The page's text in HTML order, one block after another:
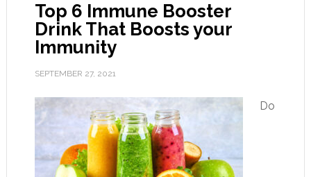
Top 6 Immune Booster
Drink That Boosts your
Immunity
SEPTEMBER 27, 2021
Do